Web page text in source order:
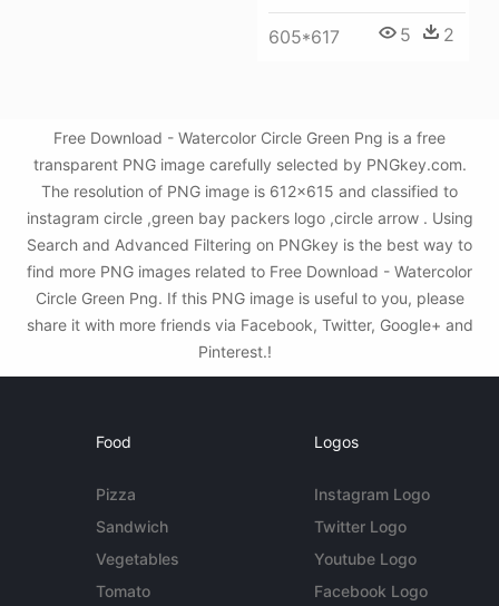
605*617 5 2
Free Download - Watercolor Circle Green Png is a free
transparent PNG image carefully selected by PNGkey.com.
The resolution of PNG image is 612x615 and classified to
instagram circle ,green bay packers logo ,circle arrow . Using
Search and Advanced Filtering on PNGkey is the best way to
find more PNG images related to Free Download - Watercolor
Circle Green Png. If this PNG image is useful to you, please
share it with more friends via Facebook, Twitter, Google+ and
Pinterest.!
Food
Pizza
Sandwich
Vegetables
Tomato
Logos
Instagram Logo
Twitter Logo
Youtube Logo
Facebook Logo